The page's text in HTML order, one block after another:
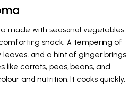
made with seasonal vegetables
snack. A tempering of
leaves, and a hint of ginger brings
like carrots, peas, beans, and
and nutrition. It cooks quickly,